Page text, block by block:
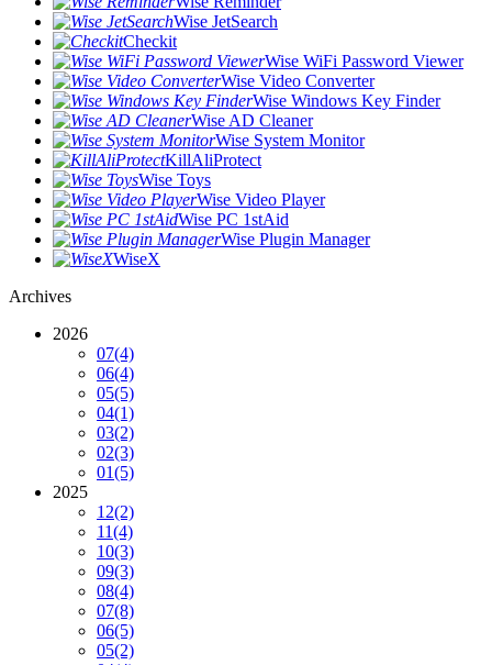
Wise JetSearch
Checkit
Wise WiFi Password Viewer
Wise Video Converter
Wise Windows Key Finder
Wise AD Cleaner
Wise System Monitor
KillAliProtect
Wise Toys
Wise Video Player
Wise PC 1stAid
Wise Plugin Manager
WiseX
Archives
2026
07(4)
06(4)
05(5)
04(1)
03(2)
02(3)
01(5)
2025
12(2)
11(4)
10(3)
09(3)
08(4)
07(8)
06(5)
05(2)